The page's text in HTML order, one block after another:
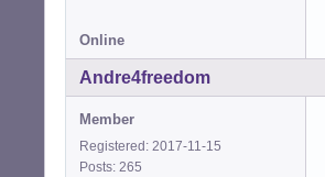
Online
Andre4freedom
Member
Registered: 2017-11-15
Posts: 265